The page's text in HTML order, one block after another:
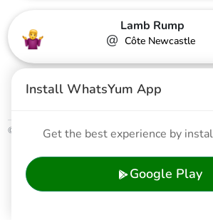
Lamb Rump
@ Côte Newcastle
Share
Install WhatsYum App
Get the best experience by
Google Play
© 2026 WhatsYum Ltd